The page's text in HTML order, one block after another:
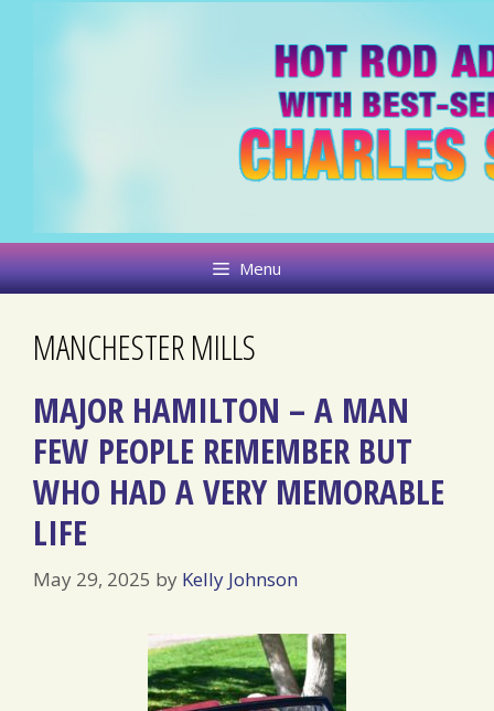
Menu
MANCHESTER MILLS
MAJOR HAMILTON – A MAN
FEW PEOPLE REMEMBER BUT
WHO HAD A VERY MEMORABLE
LIFE
May 29, 2025 by Kelly Johnson